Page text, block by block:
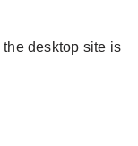
the desktop site is